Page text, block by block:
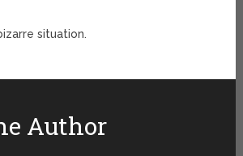
situation.
Author